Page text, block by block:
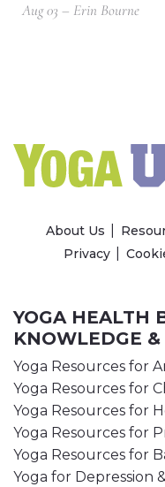
Aug 03 – Erin Bourne
About Us
Privacy
YOGA HEALTH
KNOWLEDGE &
Yoga Resources for
Yoga Resources for
Yoga Resources for
Yoga Resources for
Yoga Resources for
Yoga for Depression